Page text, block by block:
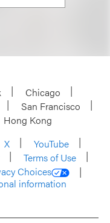
Chicago
San Francisco
Hong Kong
X
YouTube
Terms of Use
Choices
information